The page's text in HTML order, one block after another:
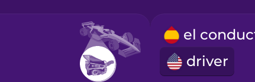
driver